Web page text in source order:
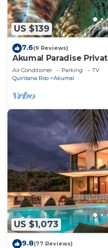
US $139
7.6(9 Reviews)
Akumal Paradise
Conditioning
Air Conditioner Parking
TV
Quintana Roo
Akumal
US $1,073
9.8(77 Reviews)